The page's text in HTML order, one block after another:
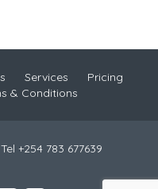
Services
Pricing
& Conditions
Tel +254 783 677639